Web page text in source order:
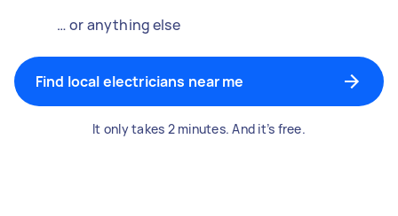
… or anything else
Find local electricians near me
It only takes 2 minutes. And it’s free.